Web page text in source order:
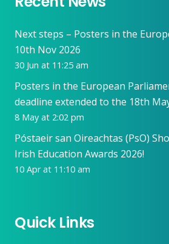
Next steps – Posters in the
10th Nov 2026
30 Jun at 11:25 am
Posters in the European
deadline extended to the 18th
8 May at 2:02 pm
Póstaeir san Oireachtas (PsO)
Irish Education Awards 2026!
10 Apr at 11:10 am
Quick Links